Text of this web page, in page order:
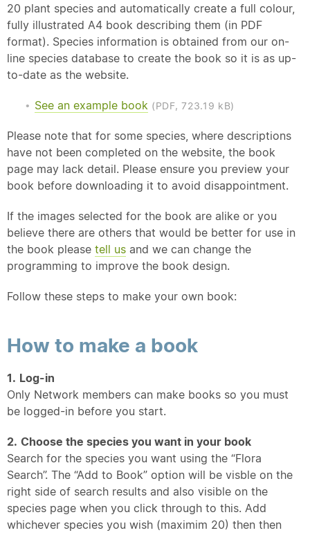
20 plant species and automatically create a full colour,
fully illustrated A4 book describing them (in PDF
format). Species information is obtained from our on-
line species database to create the book so it is as up-
to-date as the website.
See an example book (PDF, 723.19 kB)
Please note that for some species, where descriptions
have not been completed on the website, the book
page may lack detail. Please ensure you preview your
book before downloading it to avoid disappointment.
If the images selected for the book are alike or you
believe there are others that would be better for use in
the book please tell us and we can change the
programming to improve the book design.
Follow these steps to make your own book:
How to make a book
1. Log-in
Only Network members can make books so you must
be logged-in before you start.
2. Choose the species you want in your book
Search for the species you want using the “Flora
Search”. The “Add to Book” option will be visble on the
right side of search results and also visible on the
species page when you click through to this. Add
whichever species you wish (maximim 20) then then